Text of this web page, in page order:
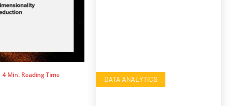
4Min. Reading Time DATA ANALYTICS